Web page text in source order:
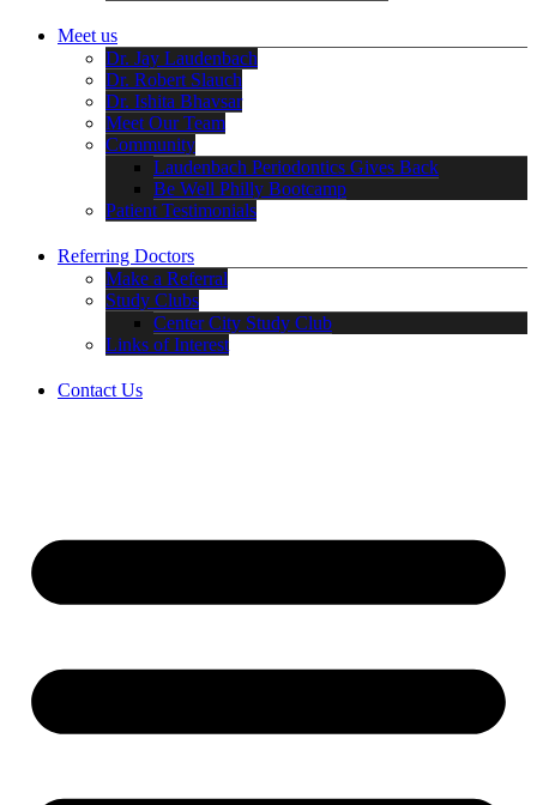
Meet us
Dr. Jay Laudenbach
Dr. Robert Slauch
Dr. Ishita Bhavsar
Meet Our Team
Community
Laudenbach Periodontics Gives Back
Be Well Philly Bootcamp
Patient Testimonials
Referring Doctors
Make a Referral
Study Clubs
Center City Study Club
Links of Interest
Contact Us